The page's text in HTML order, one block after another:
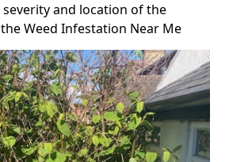
and location of the
Weed Infestation Near Me